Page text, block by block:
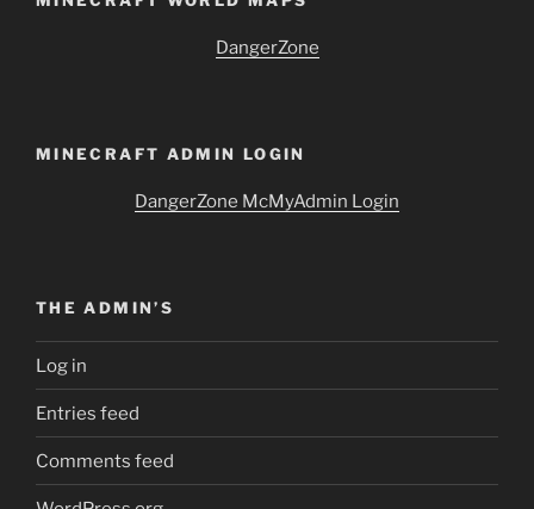
DangerZone
MINECRAFT ADMIN LOGIN
DangerZone McMyAdmin Login
THE ADMIN’S
Log in
Entries feed
Comments feed